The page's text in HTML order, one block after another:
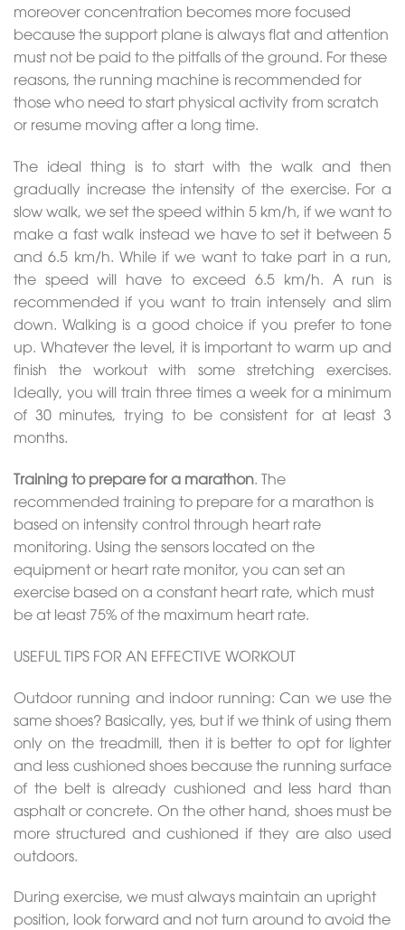
moreover concentration becomes more focused
because the support plane is always flat and attention
must not be paid to the pitfalls of the ground. For these
reasons, the running machine is recommended for
those who need to start physical activity from scratch
or resume moving after a long time.
The ideal thing is to start with the walk and then
gradually increase the intensity of the exercise. For a
slow walk, we set the speed within 5 km/h, if we want to
make a fast walk instead we have to set it between 5
and 6.5 km/h. While if we want to take part in a run,
the speed will have to exceed 6.5 km/h. A run is
recommended if you want to train intensely and slim
down. Walking is a good choice if you prefer to tone
up. Whatever the level, it is important to warm up and
finish the workout with some stretching exercises.
Ideally, you will train three times a week for a minimum
of 30 minutes, trying to be consistent for at least 3
months.
Training to prepare for a marathon. The
recommended training to prepare for a marathon is
based on intensity control through heart rate
monitoring. Using the sensors located on the
equipment or heart rate monitor, you can set an
exercise based on a constant heart rate, which must
be at least 75% of the maximum heart rate.
USEFUL TIPS FOR AN EFFECTIVE WORKOUT
Outdoor running and indoor running: Can we use the
same shoes? Basically, yes, but if we think of using them
only on the treadmill, then it is better to opt for lighter
and less cushioned shoes because the running surface
of the belt is already cushioned and less hard than
asphalt or concrete. On the other hand, shoes must be
more structured and cushioned if they are also used
outdoors.
During exercise, we must always maintain an upright
position, look forward and not turn around to avoid the